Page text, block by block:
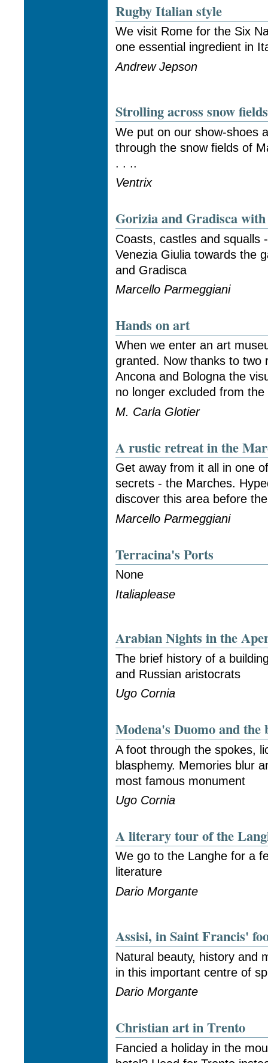
Rugby Italian style
We visit Rome for the Six
one essential ingredient in
Andrew Jepson
Strolling across snow fields
We put on our show-shoes
through the snow fields of
. . ..
Ventrix
Gorizia and Gradisca
Coasts, castles and squalls
Venezia Giulia towards the
and Gradisca
Marcello Parmeggiani
Hands on art
When we enter an art
granted. Now thanks to two
Ancona and Bologna the
no longer excluded from
M. Carla Glotier
A rustic retreat in the
Get away from it all in one
secrets - the Marches.
discover this area before
Marcello Parmeggiani
Terracina's Ports
None
Italiaplease
Arabian Nights in the
The brief history of a
and Russian aristocrats
Ugo Cornia
Modena's Duomo and the
A foot through the spokes,
blasphemy. Memories blur
most famous monument
Ugo Cornia
A literary tour of the
We go to the Langhe for a
literature
Dario Morgante
Assisi, in Saint Francis'
Natural beauty, history and
in this important centre of
Dario Morgante
Christian art in Trento
Fancied a holiday in the